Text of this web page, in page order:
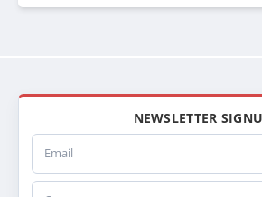
NEWSLETTER
Email
Company